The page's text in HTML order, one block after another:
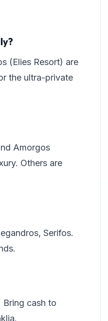
(Elies Resort) are
the ultra-private
Amorgos
Others are
Serifos.
Bring cash to